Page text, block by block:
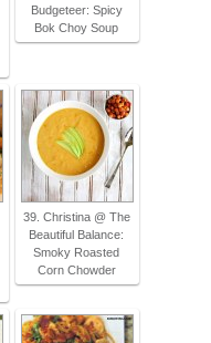
Budgeteer: Spicy
Bok Choy Soup
39. Christina @ The
Beautiful Balance:
Smoky Roasted
Corn Chowder